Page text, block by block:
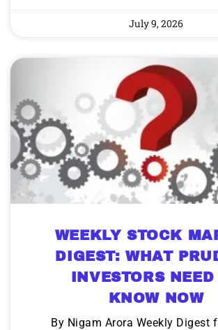
July 9, 2026
WEEKLY STOCK
DIGEST: WHAT
INVESTORS NEED
KNOW NOW
By Nigam Arora Weekly Digest